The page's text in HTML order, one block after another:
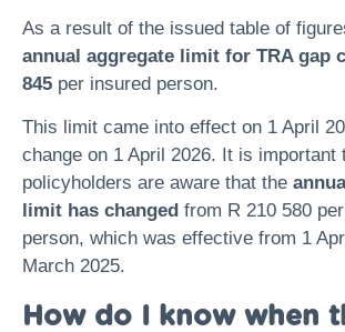
As a result of the issued table of
annual aggregate limit for TRA gap
845 per insured person.
This limit came into effect on 1 April
change on 1 April 2026. It is important
policyholders are aware that the
limit has changed from R 210 580
person, which was effective from 1
March 2025.
How do I know when